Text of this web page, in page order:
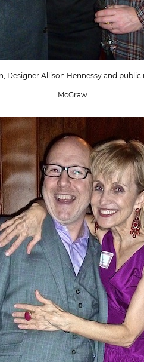
Designer Allison Hennessy and public
McGraw